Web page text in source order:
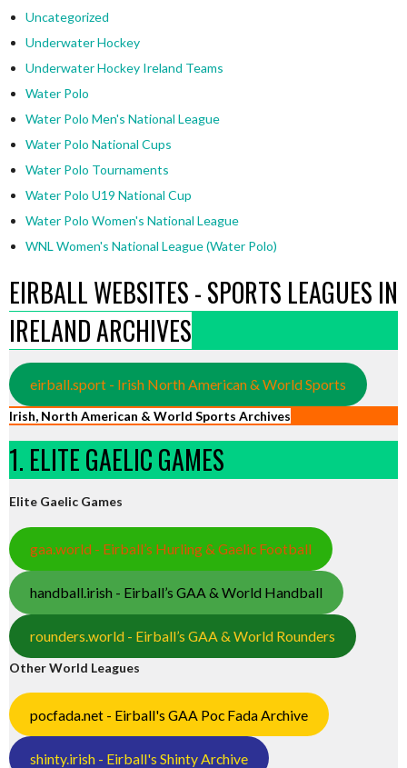
Uncategorized
Underwater Hockey
Underwater Hockey Ireland Teams
Water Polo
Water Polo Men's National League
Water Polo National Cups
Water Polo Tournaments
Water Polo U19 National Cup
Water Polo Women's National League
WNL Women's National League (Water Polo)
EIRBALL WEBSITES - SPORTS LEAGUES IN
IRELAND ARCHIVES
eirball.sport - Irish North American & World Sports
Irish, North American & World Sports Archives
1. ELITE GAELIC GAMES
Elite Gaelic Games
gaa.world - Eirball’s Hurling & Gaelic Football
handball.irish - Eirball’s GAA & World Handball
rounders.world - Eirball’s GAA & World Rounders
Other World Leagues
pocfada.net - Eirball's GAA Poc Fada Archive
shinty.irish - Eirball's Shinty Archive